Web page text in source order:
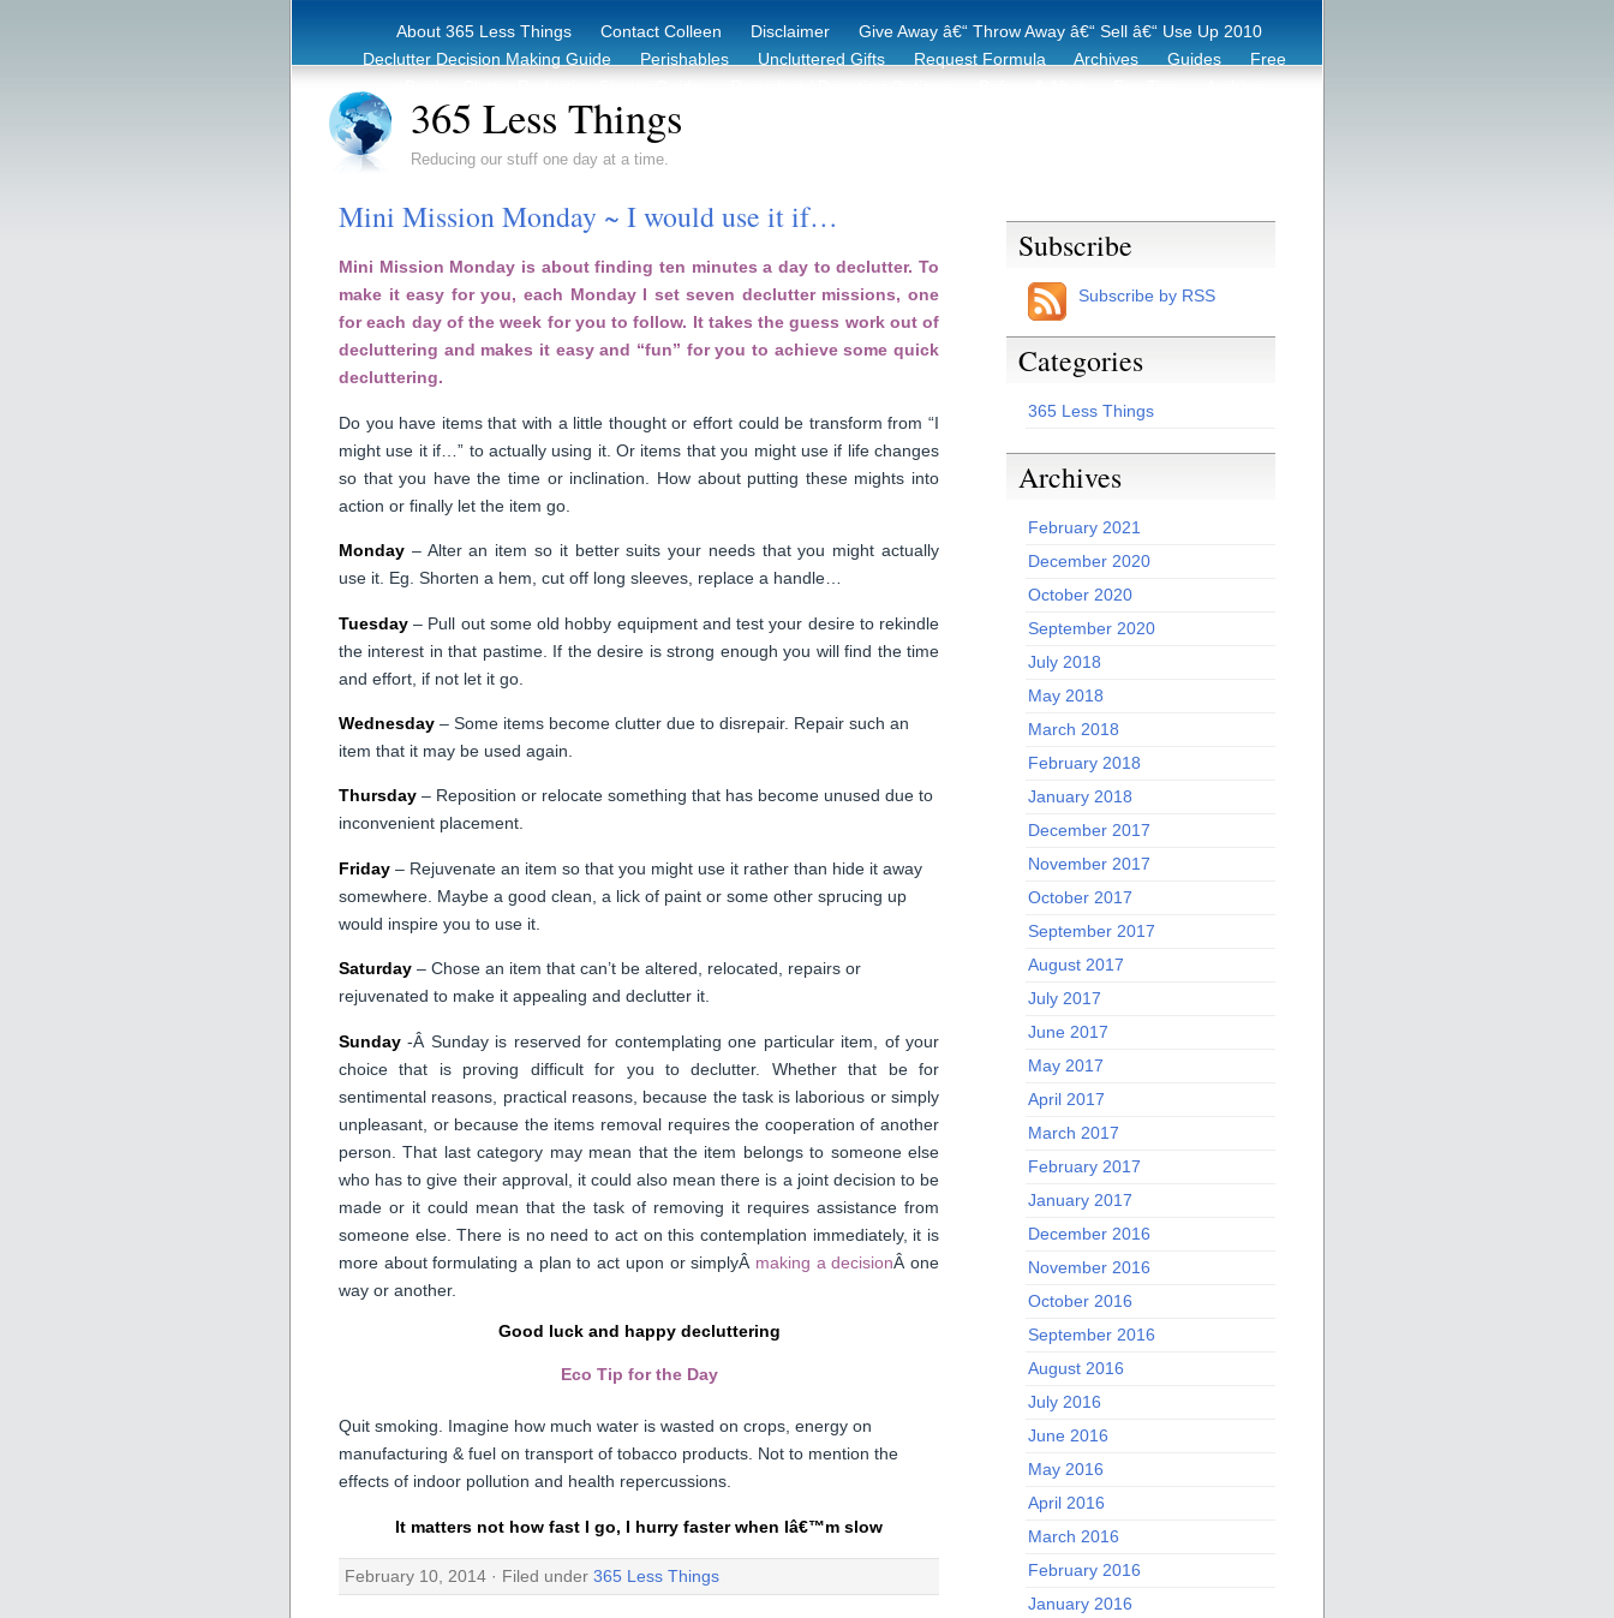
About 365 Less Things Contact Colleen Disclaimer
Give Away â€“ Throw Away â€“ Sell â€“ Use Up 2010
Declutter Decision Making Guide
Perishables Uncluttered Gifts Request Formula Archives Guides
Free
365 Less Things
Reducing our stuff one day at a time.
Mini Mission Monday ~ I would use it if…
Mini Mission Monday is about finding ten minutes a day to declutter. To
make it easy for you, each Monday I set seven declutter missions, one
for each day of the week for you to follow. It takes the guess work out of
decluttering and makes it easy and “fun” for you to achieve some quick
decluttering.
Do you have items that with a little thought or effort could be transform from “I
might use it if…” to actually using it. Or items that you might use if life changes
so that you have the time or inclination. How about putting these mights into
action or finally let the item go.
Monday – Alter an item so it better suits your needs that you might actually
use it. Eg. Shorten a hem, cut off long sleeves, replace a handle…
Tuesday – Pull out some old hobby equipment and test your desire to rekindle
the interest in that pastime. If the desire is strong enough you will find the time
and effort, if not let it go.
Wednesday – Some items become clutter due to disrepair. Repair such an
item that it may be used again.
Thursday – Reposition or relocate something that has become unused due to
inconvenient placement.
Friday – Rejuvenate an item so that you might use it rather than hide it away
somewhere. Maybe a good clean, a lick of paint or some other sprucing up
would inspire you to use it.
Saturday – Chose an item that can’t be altered, relocated, repairs or
rejuvenated to make it appealing and declutter it.
Sunday -Â Sunday is reserved for contemplating one particular item, of your
choice that is proving difficult for you to declutter. Whether that be for
sentimental reasons, practical reasons, because the task is laborious or simply
unpleasant, or because the items removal requires the cooperation of another
person. That last category may mean that the item belongs to someone else
who has to give their approval, it could also mean there is a joint decision to be
made or it could mean that the task of removing it requires assistance from
someone else. There is no need to act on this contemplation immediately, it is
more about formulating a plan to act upon or simplyÂ making a decisionÂ one
way or another.
Good luck and happy decluttering
Eco Tip for the Day
Quit smoking. Imagine how much water is wasted on crops, energy on
manufacturing & fuel on transport of tobacco products. Not to mention the
effects of indoor pollution and health repercussions.
It matters not how fast I go, I hurry faster when Iâ€™m slow
February 10, 2014 · Filed under 365 Less Things
Subscribe
Subscribe by RSS
Categories
365 Less Things
Archives
February 2021
December 2020
October 2020
September 2020
July 2018
May 2018
March 2018
February 2018
January 2018
December 2017
November 2017
October 2017
September 2017
August 2017
July 2017
June 2017
May 2017
April 2017
March 2017
February 2017
January 2017
December 2016
November 2016
October 2016
September 2016
August 2016
July 2016
June 2016
May 2016
April 2016
March 2016
February 2016
January 2016